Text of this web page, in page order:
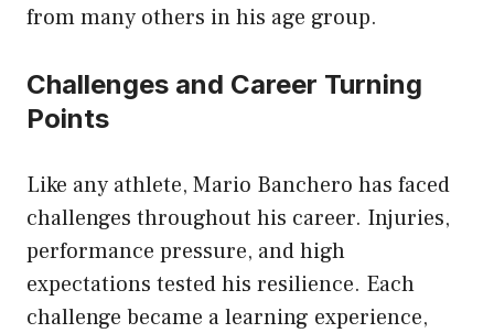
from many others in his age group.
Challenges and Career Turning
Points
Like any athlete, Mario Banchero has faced
challenges throughout his career. Injuries,
performance pressure, and high
expectations tested his resilience. Each
challenge became a learning experience,